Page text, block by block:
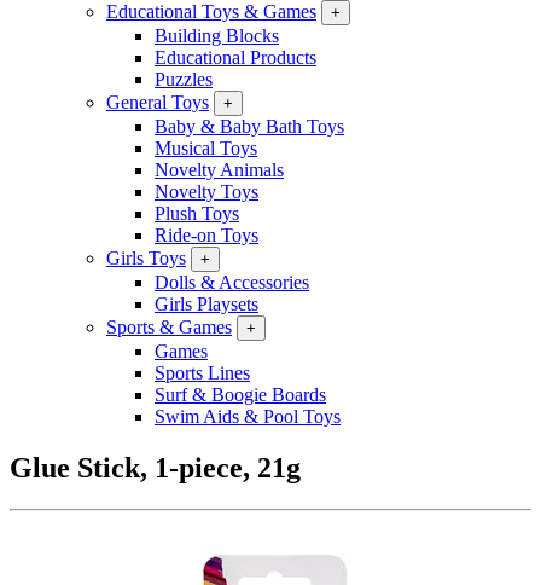
Educational Toys & Games
+
Building Blocks
Educational Products
Puzzles
General Toys
+
Baby & Baby Bath Toys
Musical Toys
Novelty Animals
Novelty Toys
Plush Toys
Ride-on Toys
Girls Toys
+
Dolls & Accessories
Girls Playsets
Sports & Games
+
Games
Sports Lines
Surf & Boogie Boards
Swim Aids & Pool Toys
Glue Stick, 1-piece, 21g